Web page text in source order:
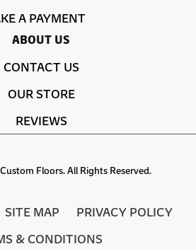
A PAYMENT
ABOUT US
CONTACT US
OUR STORE
REVIEWS
Floors. All Rights Reserved.
SITE MAP
PRIVACY POLICY
& CONDITIONS